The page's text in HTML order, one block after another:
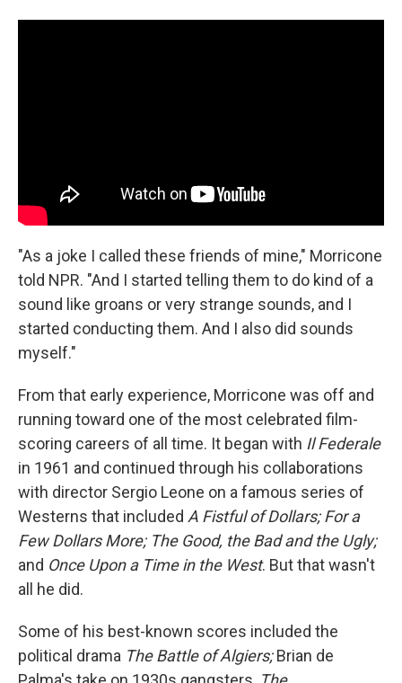
"As a joke I called these friends of mine," Morricone
told NPR. "And I started telling them to do kind of a
sound like groans or very strange sounds, and I
started conducting them. And I also did sounds
myself."
From that early experience, Morricone was off and
running toward one of the most celebrated film-
scoring careers of all time. It began with Il Federale
in 1961 and continued through his collaborations
with director Sergio Leone on a famous series of
Westerns that included A Fistful of Dollars; For a
Few Dollars More; The Good, the Bad and the Ugly;
and Once Upon a Time in the West. But that wasn't
all he did.
Some of his best-known scores included the
political drama The Battle of Algiers;Brian de